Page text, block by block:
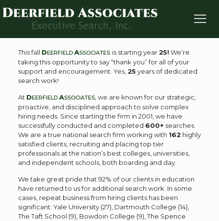
Deerfield Associates Celebrates Starting Year 25!
This fall DEERFIELD ASSOCIATES is starting year25! We’re
taking this opportunity to say “thank you” for all of your
support and encouragement. Yes, 25 years of dedicated
search work!
At DEERFIELD ASSOCIATES, we are known for our strategic,
proactive, and disciplined approach to solve complex
hiring needs. Since starting the firm in 2001, we have
successfully conducted and completed 600+ searches.
We are a true national search firm working with 162 highly
satisfied clients, recruiting and placing top tier
professionals at the nation’s best colleges, universities,
and independent schools, both boarding and day.
We take great pride that 92% of our clients in education
have returned to us for additional search work. In some
cases, repeat business from hiring clients has been
significant: Yale University (27), Dartmouth College (14),
The Taft School (9), Bowdoin College (9), The Spence